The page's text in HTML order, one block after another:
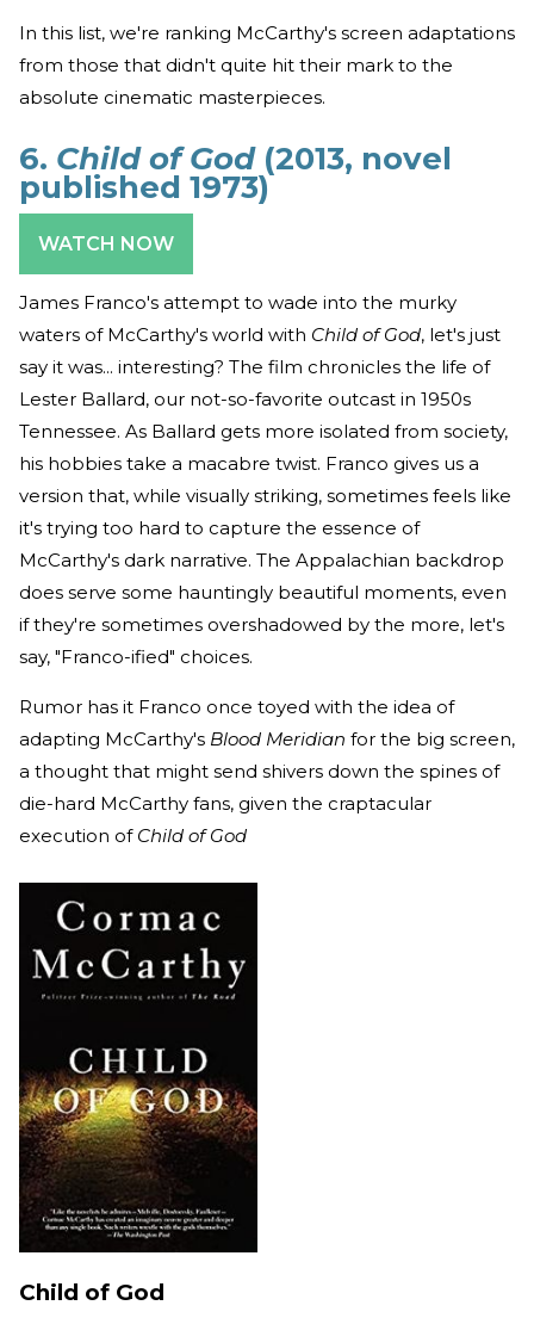
In this list, we're ranking McCarthy's screen adaptations
from those that didn't quite hit their mark to the
absolute cinematic masterpieces.
6. Child of God (2013, novel
published 1973)
WATCH NOW
James Franco's attempt to wade into the murky
waters of McCarthy's world with Child of God, let's just
say it was... interesting? The film chronicles the life of
Lester Ballard, our not-so-favorite outcast in 1950s
Tennessee. As Ballard gets more isolated from society,
his hobbies take a macabre twist. Franco gives us a
version that, while visually striking, sometimes feels like
it's trying too hard to capture the essence of
McCarthy's dark narrative. The Appalachian backdrop
does serve some hauntingly beautiful moments, even
if they're sometimes overshadowed by the more, let's
say, "Franco-ified" choices.
Rumor has it Franco once toyed with the idea of
adapting McCarthy's Blood Meridian for the big screen,
a thought that might send shivers down the spines of
die-hard McCarthy fans, given the craptacular
execution of Child of God
Child of God